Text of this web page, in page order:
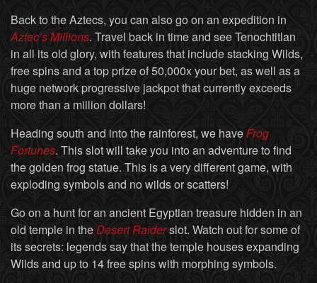
Back to the Aztecs, you can also go on an expedition in
Aztec’s Millions. Travel back in time and see Tenochtitlan
in all its old glory, with features that include stacking Wilds,
free spins and a top prize of 50,000x your bet, as well as a
huge network progressive jackpot that currently exceeds
more than a million dollars!
Heading south and into the rainforest, we haveFrog
Fortunes. This slot will take you into an adventure to find
the golden frog statue. This is a very different game, with
exploding symbols and no wilds or scatters!
Go on a hunt for an ancient Egyptian treasure hidden in an
old temple in theDesert Raiderslot. Watch out for some of
its secrets: legends say that the temple houses expanding
Wilds and up to 14 free spins with morphing symbols.